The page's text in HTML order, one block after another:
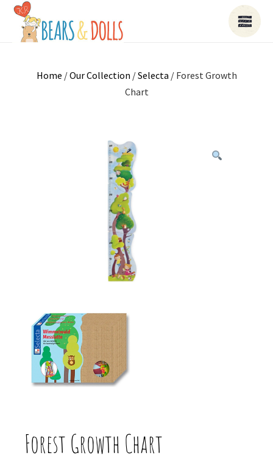
Home /Our Collection /Selecta / Forest Growth
Chart
Forest Growth Chart